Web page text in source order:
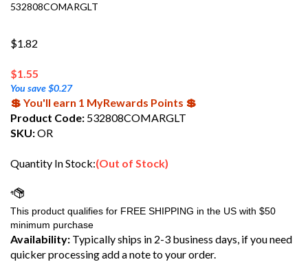
532808COMARGLT
$1.82
$1.55
You save $0.27
💲 You'll earn 1 MyRewards Points 💲
Product Code: 532808COMARGLT
SKU:OR
Quantity In Stock:(Out of Stock)
Availability: Typically ships in 2-3 business days, if you need
quicker processing add a note to your order.